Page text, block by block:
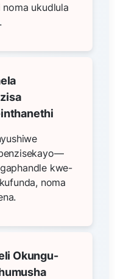
ukudlula
kwe-
noma
Okungu-